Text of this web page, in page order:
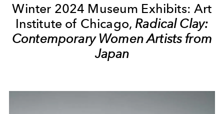
Winter 2024 Museum Exhibits: Art
Institute of Chicago, Radical Clay:
Contemporary Women Artists from
Japan